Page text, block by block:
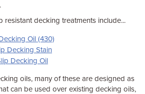
resistant decking treatments include...
Oil (430)
Decking Stain
Decking Oil
oils, many of these are designed as
can be used over existing decking oils,